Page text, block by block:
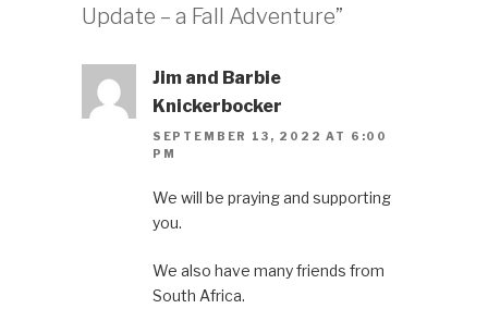
Update – a Fall Adventure”
Jim and Barbie
Knickerbocker
SEPTEMBER 13, 2022 AT 6:00
PM
We will be praying and supporting
you.
We also have many friends from
South Africa.